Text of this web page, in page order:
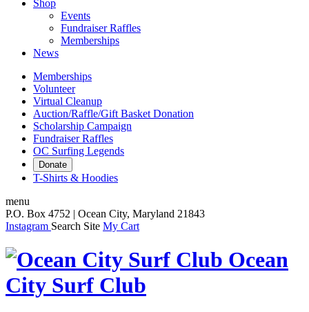
Shop
Events
Fundraiser Raffles
Memberships
News
Memberships
Volunteer
Virtual Cleanup
Auction/Raffle/Gift Basket Donation
Scholarship Campaign
Fundraiser Raffles
OC Surfing Legends
Donate
T-Shirts & Hoodies
menu
P.O. Box 4752 | Ocean City, Maryland 21843
Instagram Search Site My Cart
Ocean
City Surf Club